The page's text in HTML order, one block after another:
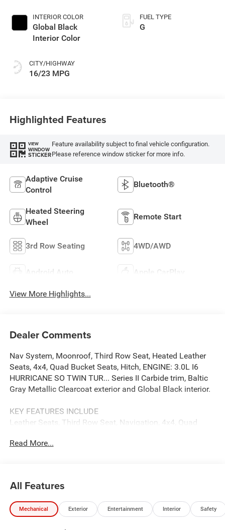
INTERIOR COLOR
Global Black
Interior Color
CITY/HIGHWAY
16/23 MPG
FUEL TYPE
G
Highlighted Features
VIEW
WINDOW
STICKER
Feature availability subject to final vehicle configuration.
Please reference window sticker for more info.
Adaptive Cruise
Control
Bluetooth®
Heated Steering
Wheel
Remote Start
3rd Row Seating 4WD/AWD
Android Auto Apple CarPlay
View More Highlights...
Dealer Comments
Nav System, Moonroof, Third Row Seat, Heated Leather
Seats, 4x4, Quad Bucket Seats, Hitch, ENGINE: 3.0L I6
HURRICANE SO TWIN TUR... Series II Carbide trim, Baltic
Gray Metallic Clearcoat exterior and Global Black interior.
KEY FEATURES INCLUDE
Leather Seats, Third Row Seat, Navigation, 4x4, Quad
Metallic Clearcoat exterior and Global Black interior
OPTION PACKAGES
PREMIUM GROUP I Reversible Carpet/Vinyl Cargo Mat,
Tires: 285/45R22XL BSW All Season, Cargo Cover, 3
Read More...
All Features
Mechanical Exterior Entertainment Interior Safety